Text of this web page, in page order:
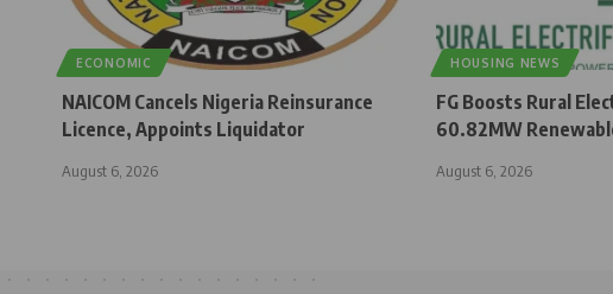
ECONOMIC
NAICOM Cancels Nigeria Reinsurance
Licence, Appoints Liquidator
August 6, 2026
HOUSING NEWS
FG Boosts Rural
60.82MW
August 6, 2026